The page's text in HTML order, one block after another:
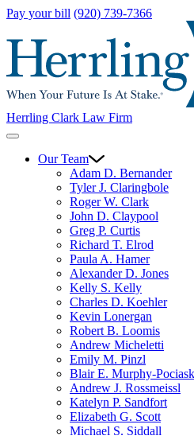
Pay your bill (920) 739-7366
Herrling Clark Law Firm
Our Team
Adam D. Bernander
Tyler J. Claringbole
Roger W. Clark
John D. Claypool
Greg P. Curtis
Richard T. Elrod
Paula A. Hamer
Alexander D. Jones
Kelly S. Kelly
Charles D. Koehler
Kevin Lonergan
Robert B. Loomis
Andrew Micheletti
Emily M. Pinzl
Blair E. Murphy-Pociask
Andrew J. Rossmeissl
Katelyn P. Sandfort
Elizabeth G. Scott
Michael S. Siddall